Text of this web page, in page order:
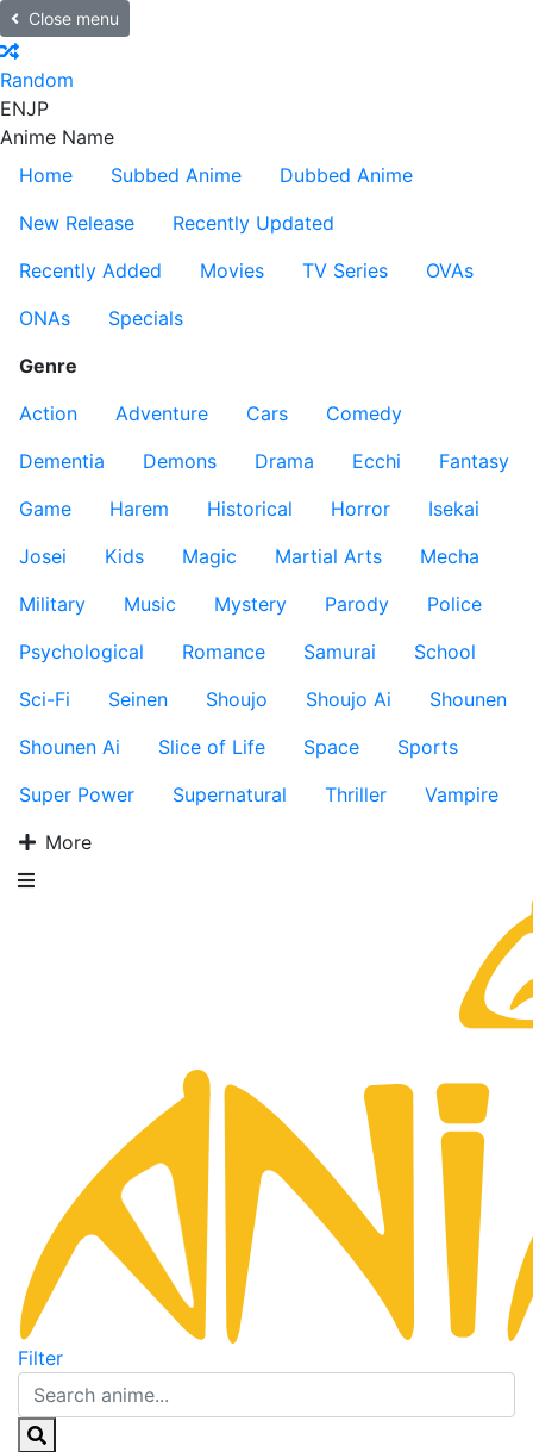
Close menu
Random
ENJP
Anime Name
Home
Subbed Anime
Dubbed Anime
New Release
Recently Updated
Recently Added
Movies TV Series
OVAs
ONAs
Specials
Genre
Action
Adventure Cars
Comedy
Dementia
Demons Drama Ecchi
Fantasy
Game
Harem Historical Horror
Isekai
Josei
Kids Magic Martial Arts
Mecha
Military
Music Mystery Parody
Police
Psychological
Romance Samurai
School
Sci-Fi
Seinen Shoujo Shoujo Ai
Shounen
Shounen Ai
Slice of Life Space
Sports
Super Power
Supernatural Thriller
Vampire
More
Filter